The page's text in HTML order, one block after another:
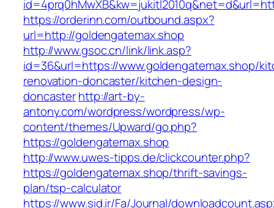
https://orderinn.com/outbound.aspx?
url=http://goldengatemax.shop
http://www.gsoc.cn/link/link.asp?
id=36&url=https://www.goldengatemax.shop/
renovation-doncaster/kitchen-design-
doncasterhttp://art-by-
antony.com/wordpress/wordpress/wp-
content/themes/Upward/go.php?
https://goldengatemax.shop
http://www.uwes-tipps.de/clickcounter.php?
https://goldengatemax.shop/thrift-savings-
plan/tsp-calculator
https://www.sid.ir/Fa/Journal/